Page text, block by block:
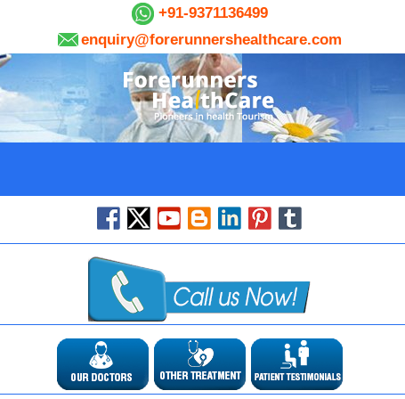
+91-9371136499
enquiry@forerunnershealthcare.com